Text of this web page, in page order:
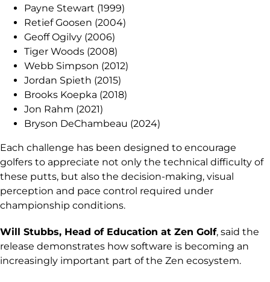
Payne Stewart (1999)
Retief Goosen (2004)
Geoff Ogilvy (2006)
Tiger Woods (2008)
Webb Simpson (2012)
Jordan Spieth (2015)
Brooks Koepka (2018)
Jon Rahm (2021)
Bryson DeChambeau (2024)
Each challenge has been designed to encourage
golfers to appreciate not only the technical difficulty of
these putts, but also the decision-making, visual
perception and pace control required under
championship conditions.
Will Stubbs, Head of Education at Zen Golf, said the
release demonstrates how software is becoming an
increasingly important part of the Zen ecosystem.